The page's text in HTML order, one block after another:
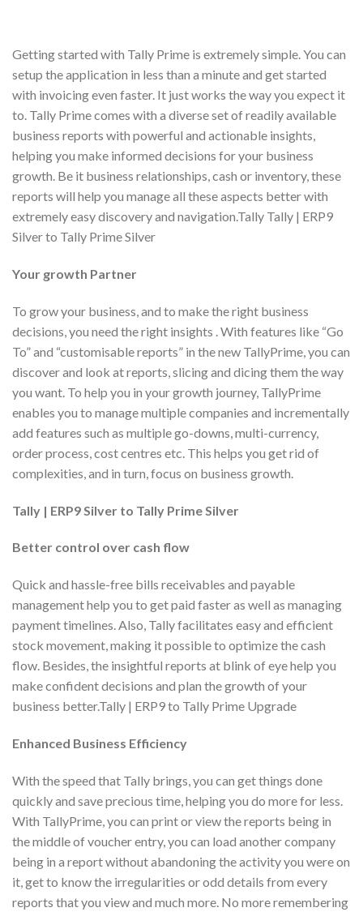
Getting started with Tally Prime is extremely simple. You can
setup the application in less than a minute and get started
with invoicing even faster. It just works the way you expect it
to. Tally Prime comes with a diverse set of readily available
business reports with powerful and actionable insights,
helping you make informed decisions for your business
growth. Be it business relationships, cash or inventory, these
reports will help you manage all these aspects better with
extremely easy discovery and navigation.Tally Tally | ERP9
Silver to Tally Prime Silver
Your growth Partner
To grow your business, and to make the right business
decisions, you need the right insights . With features like “Go
To” and “customisable reports” in the new TallyPrime, you can
discover and look at reports, slicing and dicing them the way
you want. To help you in your growth journey, TallyPrime
enables you to manage multiple companies and incrementally
add features such as multiple go-downs, multi-currency,
order process, cost centres etc. This helps you get rid of
complexities, and in turn, focus on business growth.
Tally | ERP9 Silver to Tally Prime Silver
Better control over cash flow
Quick and hassle-free bills receivables and payable
management help you to get paid faster as well as managing
payment timelines. Also, Tally facilitates easy and efficient
stock movement, making it possible to optimize the cash
flow. Besides, the insightful reports at blink of eye help you
make confident decisions and plan the growth of your
business better.Tally | ERP9 to Tally Prime Upgrade
Enhanced Business Efficiency
With the speed that Tally brings, you can get things done
quickly and save precious time, helping you do more for less.
With TallyPrime, you can print or view the reports being in
the middle of voucher entry, you can load another company
being in a report without abandoning the activity you were on
it, get to know the irregularities or odd details from every
reports that you view and much more. No more remembering